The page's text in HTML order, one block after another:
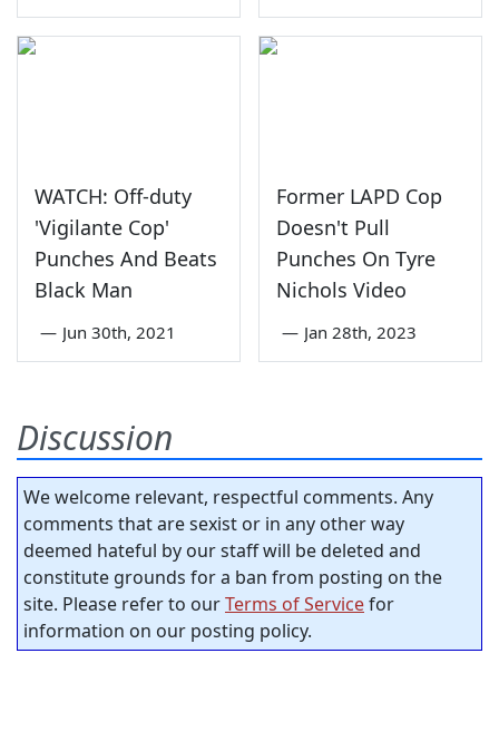
WATCH: Off-duty
'Vigilante Cop'
Punches And Beats
Black Man
— Jun 30th, 2021
Former LAPD Cop
Doesn't Pull
Punches On Tyre
Nichols Video
— Jan 28th, 2023
Discussion
We welcome relevant, respectful comments. Any
comments that are sexist or in any other way
deemed hateful by our staff will be deleted and
constitute grounds for a ban from posting on the
site. Please refer to ourTerms of Servicefor
information on our posting policy.